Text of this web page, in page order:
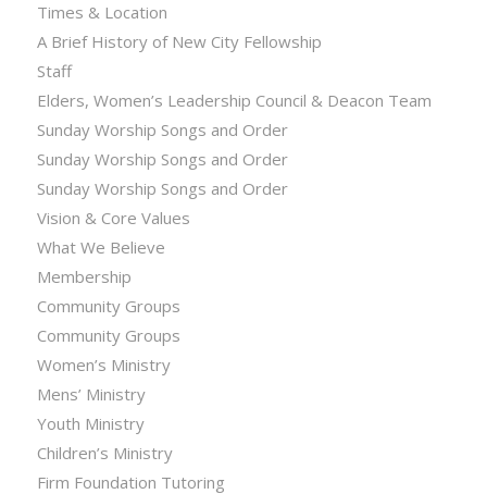
Times & Location
A Brief History of New City Fellowship
Staff
Elders, Women’s Leadership Council & Deacon Team
Sunday Worship Songs and Order
Sunday Worship Songs and Order
Sunday Worship Songs and Order
Vision & Core Values
What We Believe
Membership
Community Groups
Community Groups
Women’s Ministry
Mens’ Ministry
Youth Ministry
Children’s Ministry
Firm Foundation Tutoring